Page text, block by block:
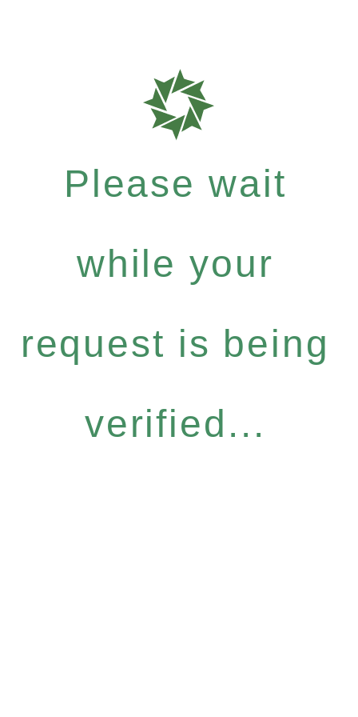
Please wait
while your
request is being
verified...